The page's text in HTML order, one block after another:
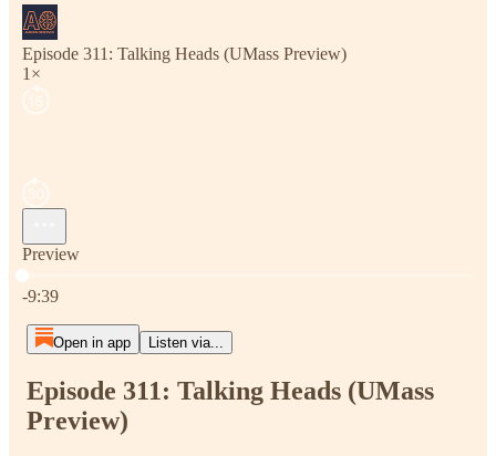
Episode 311: Talking Heads (UMass Preview)
1×
Preview
Current time: 0:00 / Total time: -9:39
-9:39
Open in app Listen via...
Episode 311: Talking Heads (UMass
Preview)